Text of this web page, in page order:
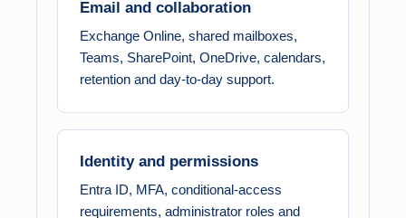
Email and collaboration
Exchange Online, shared mailboxes,
Teams, SharePoint, OneDrive, calendars,
retention and day-to-day support.
Identity and permissions
Entra ID, MFA, conditional-access
requirements, administrator roles and